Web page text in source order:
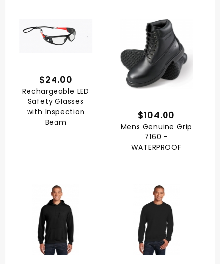
$24.00
Rechargeable LED
Safety Glasses
with Inspection
Beam
$104.00
Mens Genuine Grip
7160 -
WATERPROOF